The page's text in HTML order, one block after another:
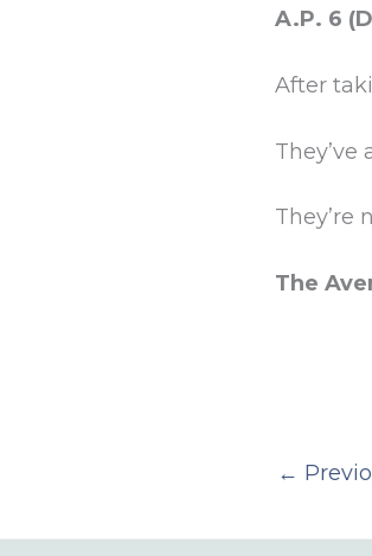
A.P. 6
After
They’ve
They’re
The
←